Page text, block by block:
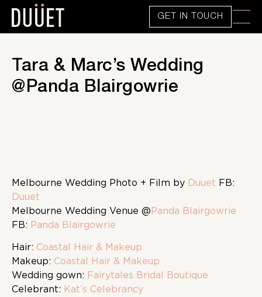
GET IN TOUCH
Tara & Marc’s Wedding
@Panda Blairgowrie
Melbourne Wedding Photo + Film by Duuet FB:
Duuet
Melbourne Wedding Venue @Panda Blairgowrie
FB: Panda Blairgowrie
Hair: Coastal Hair & Makeup
Makeup: Coastal Hair & Makeup
Wedding gown: Fairytales Bridal Boutique
Celebrant: Kat’s Celebrancy